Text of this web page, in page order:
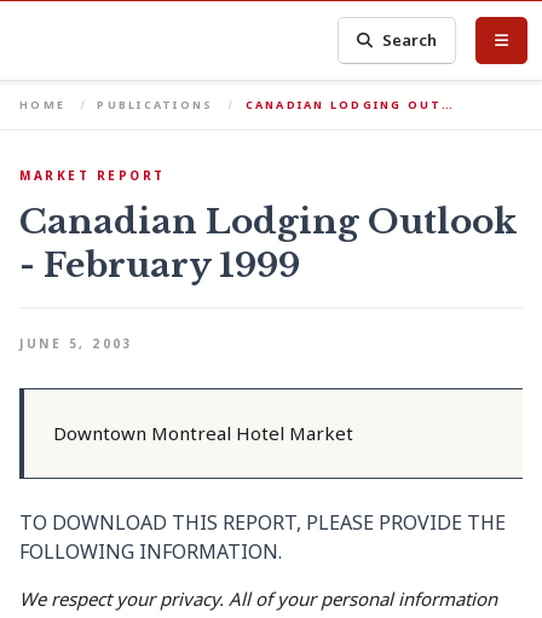
Search
HOME PUBLICATIONS CANADIAN LODGING OUT…
MARKET REPORT
Canadian Lodging Outlook
- February 1999
JUNE 5, 2003
Downtown Montreal Hotel Market
TO DOWNLOAD THIS REPORT, PLEASE PROVIDE THE
FOLLOWING INFORMATION.
We respect your privacy. All of your personal information